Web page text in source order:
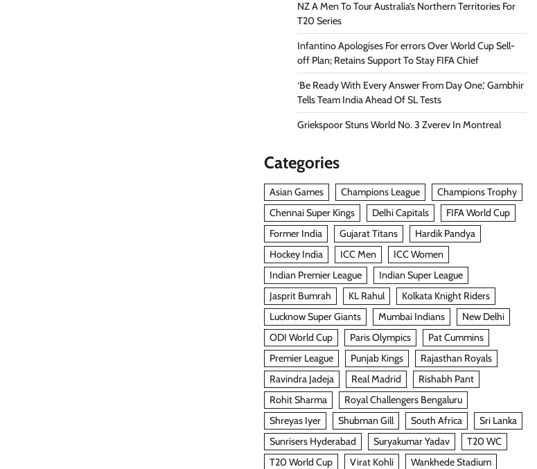
NZ A Men To Tour Australia’s Northern Territories For
T20 Series
Infantino Apologises For errors Over World Cup Sell-
off Plan; Retains Support To Stay FIFA Chief
‘Be Ready With Every Answer From Day One,’ Gambhir
Tells Team India Ahead Of SL Tests
Griekspoor Stuns World No. 3 Zverev In Montreal
Categories
Asian Games Champions League
Champions Trophy
Chennai Super Kings
Delhi Capitals
FIFA World Cup
Former India
Gujarat Titans
Hardik Pandya
Hockey India
ICC Men
ICC Women
Indian Premier League
Indian Super League
Jasprit Bumrah
KL Rahul
Kolkata Knight Riders
Lucknow Super Giants
Mumbai Indians
New Delhi
ODI World Cup
Paris Olympics
Pat Cummins
Premier League
Punjab Kings
Rajasthan Royals
Ravindra Jadeja
Real Madrid
Rishabh Pant
Rohit Sharma
Royal Challengers Bengaluru
Shreyas Iyer
Shubman Gill South Africa
Sri Lanka
Sunrisers Hyderabad
Suryakumar Yadav
T20 WC
T20 World Cup
Virat Kohli
Wankhede Stadium